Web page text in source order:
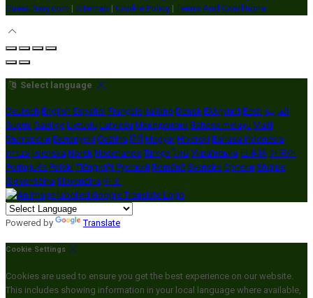
GuestDiary.com | Sitemap | Cookie Policy | Terms And Conditions
Select language
Deutsch English Español Français Italiano Dansk Ελληνικά Eesti العربية
Suomi Gaeilge Lietuvių Latviešu Македонски Bahasa melayu Malti
Български Беларускі Čeština हिंदी Magyar Hrvatski Bahasa indonesia
עברית Íslenska Norsk Nederlands Türkçe ไทย Українська 日本語 한국어
Português Polski Tiếng việt Русский Română Svenska Српски Shqipe
Slovenščina Slovenčina 中文
Powered by Translate
Cookie Settings
Cookies are used to ensure you get the best experience on our website.
This includes showing information in your local language where available,